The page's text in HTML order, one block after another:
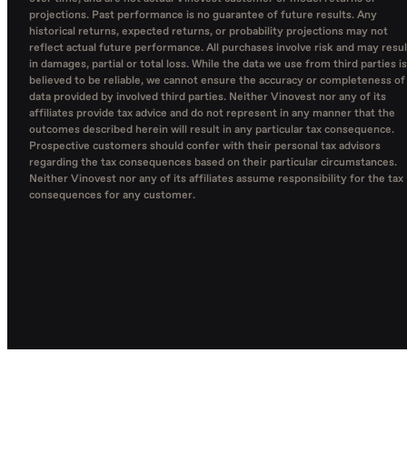
projections. Past performance is no guarantee of future results. Any
historical returns, expected returns, or probability projections may not
reflect actual future performance. All purchases involve risk and may
in damages, partial or total loss. While the data we use from third parties is
believed to be reliable, we cannot ensure the accuracy or completeness of
data provided by involved third parties. Neither Vinovest nor any of its
affiliates provide tax advice and do not represent in any manner that the
outcomes described herein will result in any particular tax consequence.
Prospective customers should confer with their personal tax advisors
regarding the tax consequences based on their particular circumstances.
Neither Vinovest nor any of its affiliates assume responsibility for the tax
consequences for any customer.